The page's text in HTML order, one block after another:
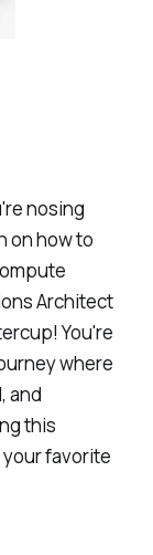
nosing
on how to
Architect
You're
where
and
this
favorite